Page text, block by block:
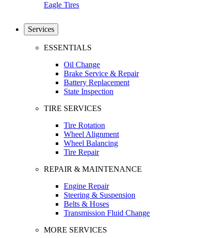
Eagle Tires
Services
ESSENTIALS
Oil Change
Brake Service & Repair
Battery Replacement
State Inspection
TIRE SERVICES
Tire Rotation
Wheel Alignment
Wheel Balancing
Tire Repair
REPAIR & MAINTENANCE
Engine Repair
Steering & Suspension
Belts & Hoses
Transmission Fluid Change
MORE SERVICES